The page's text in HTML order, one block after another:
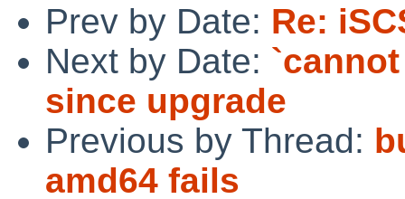
Prev by Date: Re:
Next by Date:
since upgrade
Previous by Thread:
amd64 fails